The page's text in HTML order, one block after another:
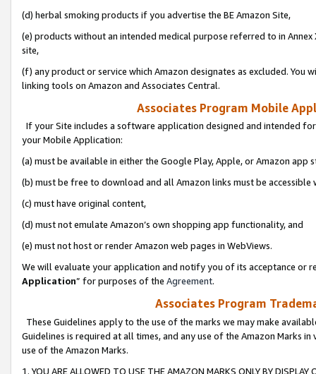
(d) herbal smoking products if you advertise the BE Amazon Site,
(e) products without an intended medical purpose referred to in
site,
(f) any product or service which Amazon designates as excluded. You
linking tools on Amazon and Associates Central.
Associates Program Mobile
If your Site includes a software application designed and intended
your Mobile Application:
(a) must be available in either the Google Play, Apple, or Amazon app
(b) must be free to download and all Amazon links must be
(c) must have original content,
(d) must not emulate Amazon’s own shopping app functionality, and
(e) must not host or render Amazon web pages in WebViews.
We will evaluate your application and notify you of its acceptance or
Application” for purposes of the Agreement.
Associates Program
These Guidelines apply to the use of the marks we may make
Guidelines is required at all times, and any use of the Amazon Marks
use of the Amazon Marks.
1. YOU ARE ALLOWED TO USE THE AMAZON MARKS ONLY BY